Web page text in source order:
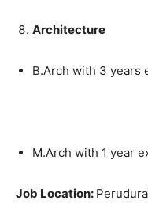
Architecture
B.Arch with 3 years
M.Arch with 1 year
Job Location: